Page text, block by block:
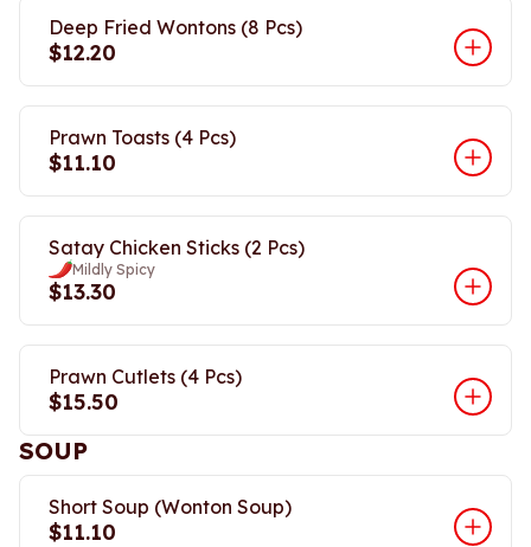
Deep Fried Wontons (8 Pcs)
$12.20
Prawn Toasts (4 Pcs)
$11.10
Satay Chicken Sticks (2 Pcs)
Mildly Spicy
$13.30
Prawn Cutlets (4 Pcs)
$15.50
SOUP
Short Soup (Wonton Soup)
$11.10